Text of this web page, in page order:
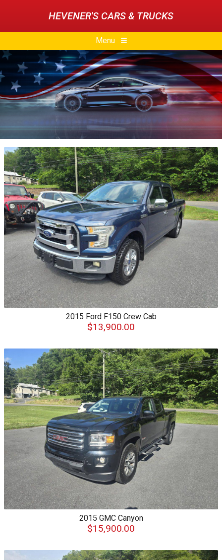
HEVENER'S CARS & TRUCKS
Menu
2015 Ford F150 Crew Cab
$13,900.00
2015 GMC Canyon
$15,900.00